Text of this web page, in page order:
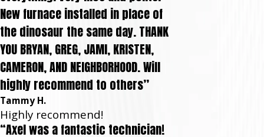
New furnace installed in place of
the dinosaur the same day. THANK
YOU BRYAN, GREG, JAMI, KRISTEN,
CAMERON, AND NEIGHBORHOOD. Will
highly recommend to others”
Tammy H.
Highly recommend!
“Axel was a fantastic technician!